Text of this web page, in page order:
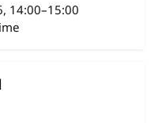
14:00–15:00